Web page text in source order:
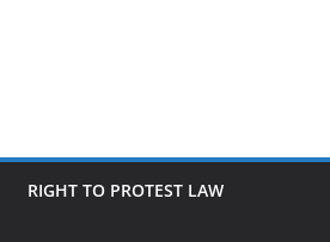
RIGHT TO PROTEST LAW